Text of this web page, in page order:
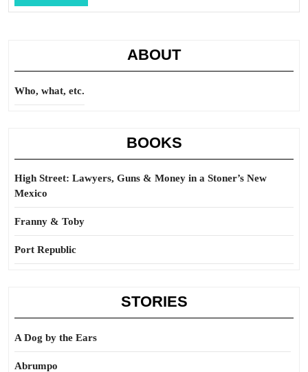
Full
ABOUT
Who, what, etc.
BOOKS
High Street: Lawyers, Guns & Money in a Stoner’s New
Mexico
Franny & Toby
Port Republic
STORIES
A Dog by the Ears
Abrumpo